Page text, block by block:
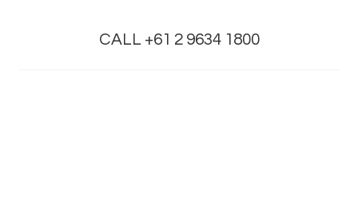
CALL +61 2 9634 1800